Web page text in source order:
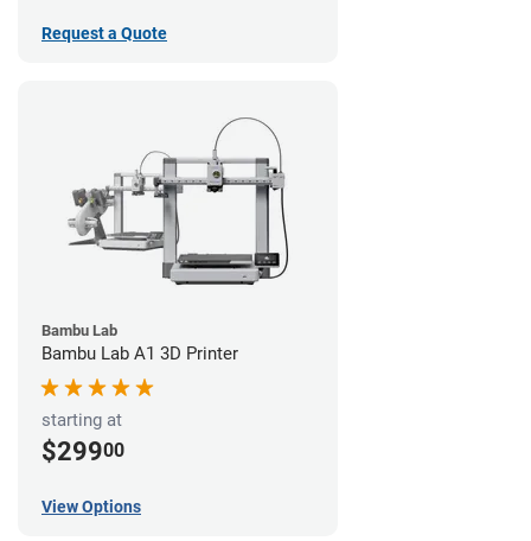
Request a Quote
Bambu Lab
Bambu Lab A1 3D Printer
starting at
$29900
View Options